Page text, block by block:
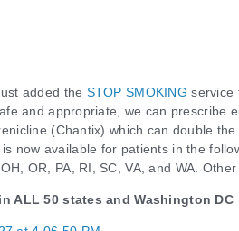
just added the STOP SMOKING service
and appropriate, we can prescribe
(Chantix) which can double
now available for patients in the
OR, PA, RI, SC, VA, and WA.
ALL 50 states and Washington DC